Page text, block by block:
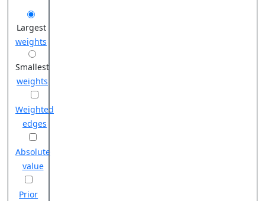
Largest
weights
Smallest
weights
Weighted
edges
Absolute
value
Prior